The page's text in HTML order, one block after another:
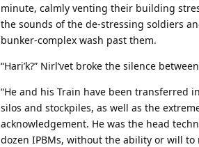
minute, calmly venting their building
the sounds of the de-stressing soldiers
bunker-complex wash past them.
“Hari’k?” Nirl’vet broke the silence
“He and his Train have been transferred
silos and stockpiles, as well as the
acknowledgement. He was the head
dozen IPBMs, without the ability or will